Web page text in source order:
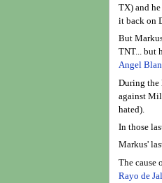
TX) and
it back on
But
TNT... but
Angel
During the
against Mil
hated).
In those
Markus'
The cause
Rayo de